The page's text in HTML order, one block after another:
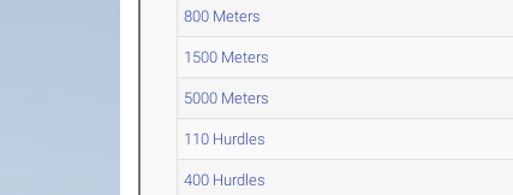
800 Meters
1500 Meters
5000 Meters
110 Hurdles
400 Hurdles